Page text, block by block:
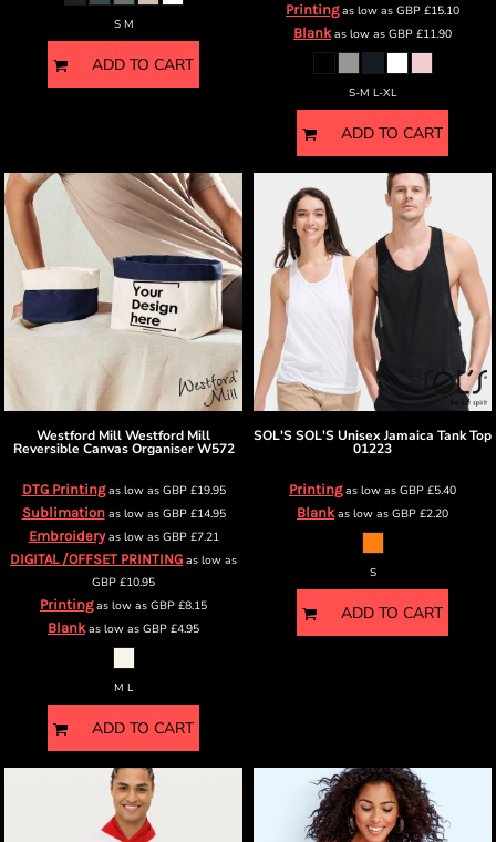
S M
ADD TO CART
Printingas low as GBP £15.10
Blankas low as GBP £11.90
S-M L-XL
ADD TO CART
Westford MillWestford Mill
Reversible Canvas Organiser W572
DTG Printingas low as GBP£19.95
Sublimationas low as GBP£14.95
Embroideryas low as GBP£7.21
DIGITAL /OFFSET PRINTING as low as
GBP £10.95
Printingas low as GBP £8.15
Blankas low as GBP £4.95
M L
ADD TO CART
SOL'SSOL'S Unisex Jamaica Tank Top
01223
Printingas low as GBP £5.40
Blankas low as GBP £2.20
S
ADD TO CART